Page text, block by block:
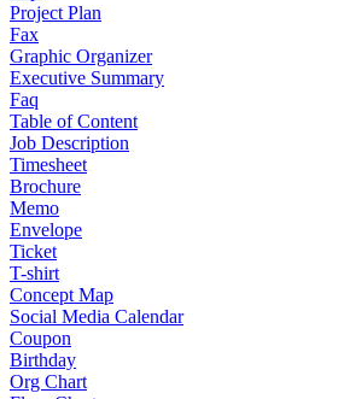
Project Plan
Fax
Graphic Organizer
Executive Summary
Faq
Table of Content
Job Description
Timesheet
Brochure
Memo
Envelope
Ticket
T-shirt
Concept Map
Social Media Calendar
Coupon
Birthday
Org Chart